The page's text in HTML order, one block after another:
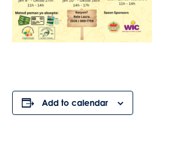
Add to calendar